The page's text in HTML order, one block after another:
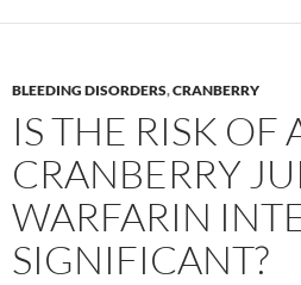
BLEEDING DISORDERS,CRANBERRY
IS THE RISK OF
CRANBERRY
WARFARIN
SIGNIFICANT?